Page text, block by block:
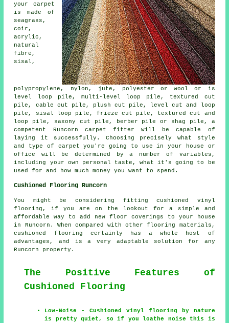
your carpet
is made of
seagrass,
coir,
acrylic,
natural
fibre,
sisal,
polypropylene, nylon, jute, polyester or wool or is
level loop pile, multi-level loop pile, textured cut
pile, cable cut pile, plush cut pile, level cut and loop
pile, sisal loop pile, frieze cut pile, textured cut and
loop pile, saxony cut pile, berber pile or shag pile, a
competent Runcorn carpet fitter will be capable of
laying it successfully. Choosing precisely what style
and type of carpet you're going to use in your house or
office will be determined by a number of variables,
including your own personal taste, what it's going to be
used for and how much money you want to spend.
Cushioned Flooring Runcorn
You might be considering fitting cushioned vinyl
flooring, if you are on the lookout for a simple and
affordable way to add new floor coverings to your house
in Runcorn. When compared with other flooring materials,
cushioned flooring certainly has a whole host of
advantages, and is a very adaptable solution for any
Runcorn property.
The Positive Features of
Cushioned Flooring
Low-Noise - Cushioned vinyl flooring by nature
is pretty quiet, so if you loathe noise this is